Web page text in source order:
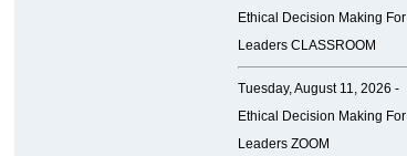
Ethical Decision Making For
Leaders CLASSROOM
Tuesday, August 11, 2026 -
Ethical Decision Making For
Leaders ZOOM